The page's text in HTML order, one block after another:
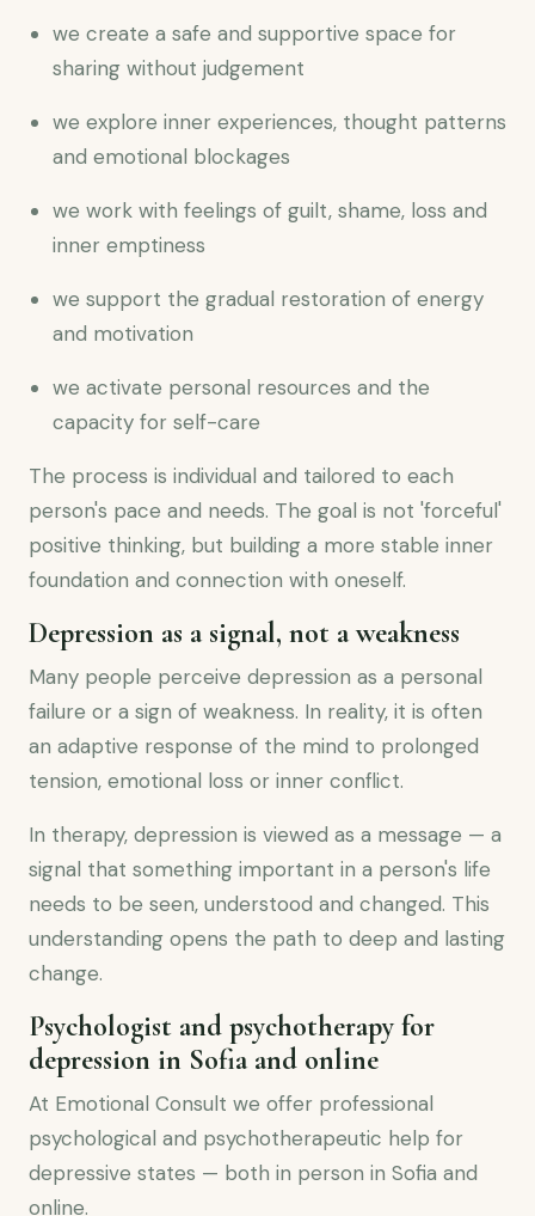
we create a safe and supportive space for
sharing without judgement
we explore inner experiences, thought patterns
and emotional blockages
we work with feelings of guilt, shame, loss and
inner emptiness
we support the gradual restoration of energy
and motivation
we activate personal resources and the
capacity for self-care
The process is individual and tailored to each
person's pace and needs. The goal is not 'forceful'
positive thinking, but building a more stable inner
foundation and connection with oneself.
Depression as a signal, not a weakness
Many people perceive depression as a personal
failure or a sign of weakness. In reality, it is often
an adaptive response of the mind to prolonged
tension, emotional loss or inner conflict.
In therapy, depression is viewed as a message — a
signal that something important in a person's life
needs to be seen, understood and changed. This
understanding opens the path to deep and lasting
change.
Psychologist and psychotherapy for
depression in Sofia and online
At Emotional Consult we offer professional
psychological and psychotherapeutic help for
depressive states — both in person in Sofia and
online.